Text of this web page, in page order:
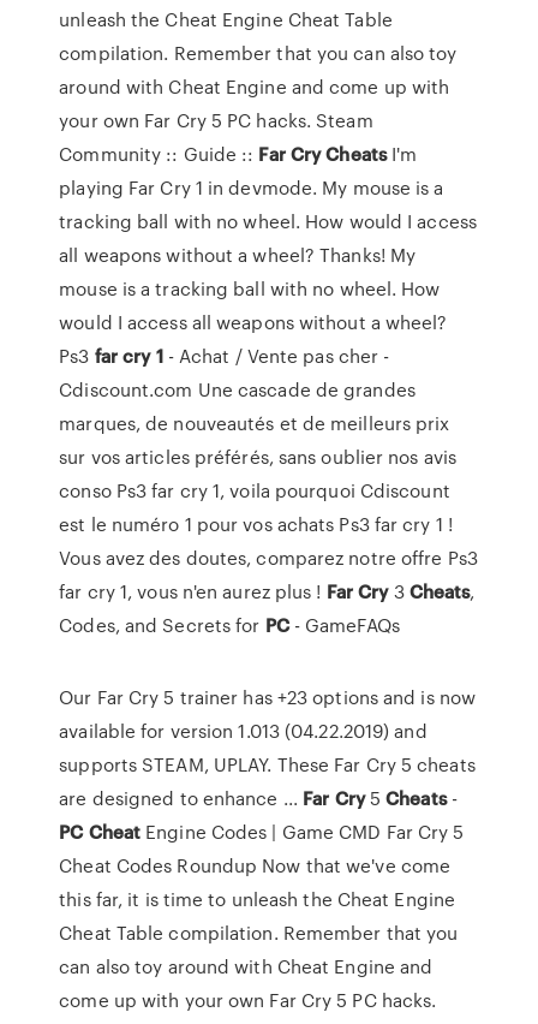
unleash the Cheat Engine Cheat Table
compilation. Remember that you can also toy
around with Cheat Engine and come up with
your own Far Cry 5 PC hacks. Steam
Community :: Guide :: Far CryCheatsI'm
playing Far Cry 1 in devmode. My mouse is a
tracking ball with no wheel. How would I access
all weapons without a wheel? Thanks! My
mouse is a tracking ball with no wheel. How
would I access all weapons without a wheel?
Ps3 farcry 1- Achat / Vente pas cher -
Cdiscount.com Une cascade de grandes
marques, de nouveautés et de meilleurs prix
sur vos articles préférés, sans oublier nos avis
conso Ps3 far cry 1, voila pourquoi Cdiscount
est le numéro 1 pour vos achats Ps3 far cry 1 !
Vous avez des doutes, comparez notre offre Ps3
far cry 1, vous n'en aurez plus ! FarCry3Cheats,
Codes, and Secrets for PC- GameFAQs
Our Far Cry 5 trainer has +23 options and is now
available for version 1.013 (04.22.2019) and
supports STEAM, UPLAY. These Far Cry 5 cheats
are designed to enhance ... Far Cry5Cheats-
PC Cheat Engine Codes | Game CMD Far Cry 5
Cheat Codes Roundup Now that we've come
this far, it is time to unleash the Cheat Engine
Cheat Table compilation. Remember that you
can also toy around with Cheat Engine and
come up with your own Far Cry 5 PC hacks.